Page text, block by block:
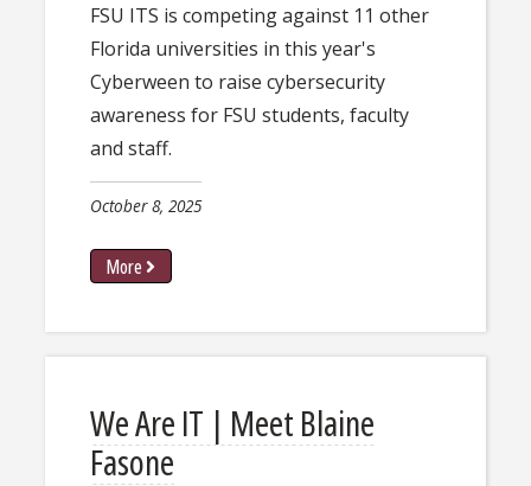
FSU ITS is competing against 11 other
Florida universities in this year's
Cyberween to raise cybersecurity
awareness for FSU students, faculty
and staff.
October 8, 2025
More
We Are IT | Meet Blaine
Fasone